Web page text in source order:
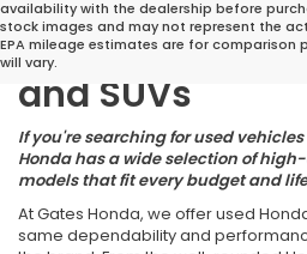
availability with the dealership before
stock images and may not represent the
EPA mileage estimates are for comparison
will vary.
Great Deals on
Pre-Owned
and SUVs
If you're searching for used vehicles
Honda has a wide selection of
models that fit every budget and
At Gates Honda, we offer used
same dependability and